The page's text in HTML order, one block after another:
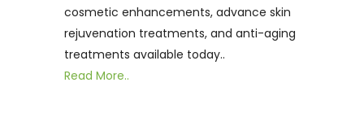
cosmetic enhancements, advance skin
rejuvenation treatments, and anti-aging
treatments available today..
Read More..